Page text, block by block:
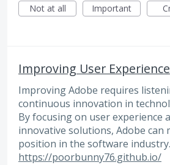
Not at all
Important
Improving User Experience
Improving Adobe requires
continuous innovation in
By focusing on user experience
innovative solutions, Adobe can
position in the software industry.
https://poorbunny76.github.io/